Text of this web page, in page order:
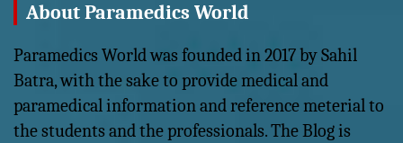
About Paramedics World
Paramedics World was founded in 2017 by Sahil
Batra, with the sake to provide medical and
paramedical information and reference meterial to
the students and the professionals. The Blog is